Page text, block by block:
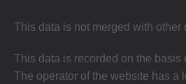
This data is not merged with other
This data is recorded on the basis
The operator of the website has a